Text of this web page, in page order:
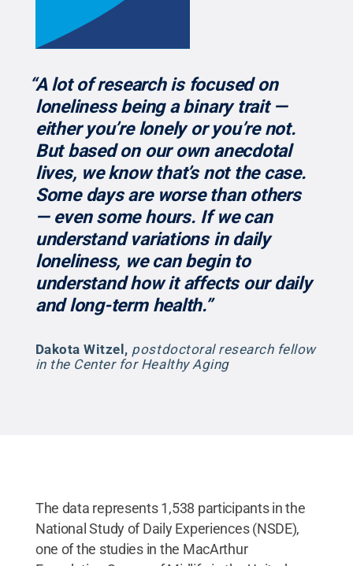
“A lot of research is focused on
loneliness being a binary trait —
either you’re lonely or you’re not.
But based on our own anecdotal
lives, we know that’s not the case.
Some days are worse than others
— even some hours. If we can
understand variations in daily
loneliness, we can begin to
understand how it affects our daily
and long-term health.”
Dakota Witzel, postdoctoral research fellow
in the Center for Healthy Aging
The data represents 1,538 participants in the
National Study of Daily Experiences (NSDE),
one of the studies in the MacArthur